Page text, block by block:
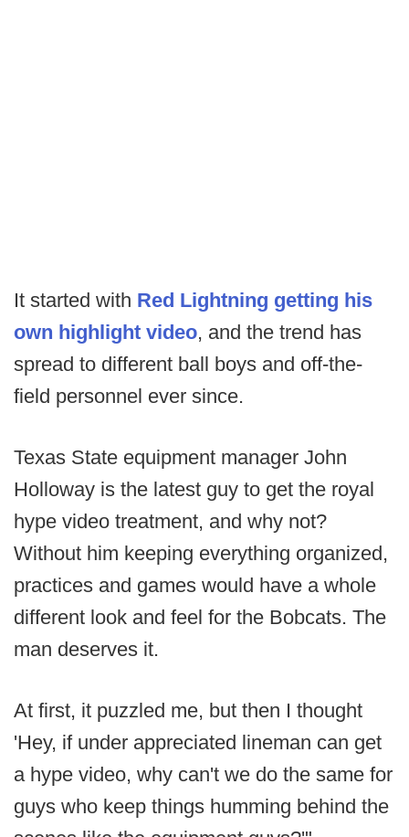
It started with Red Lightning getting his
own highlight video, and the trend has
spread to different ball boys and off-the-
field personnel ever since.
Texas State equipment manager John
Holloway is the latest guy to get the royal
hype video treatment, and why not?
Without him keeping everything organized,
practices and games would have a whole
different look and feel for the Bobcats. The
man deserves it.
At first, it puzzled me, but then I thought
'Hey, if under appreciated lineman can get
a hype video, why can't we do the same for
guys who keep things humming behind the